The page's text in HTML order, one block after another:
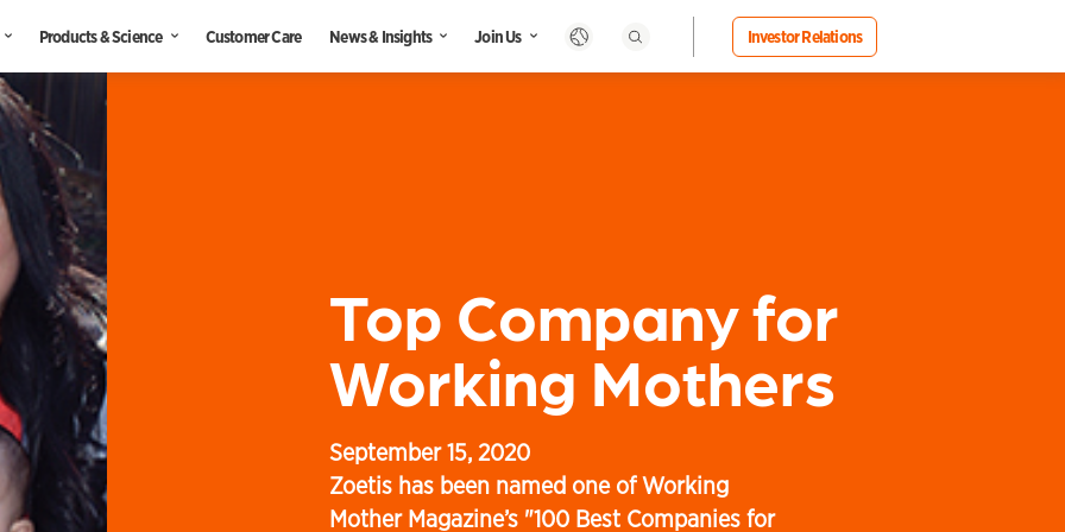
Products & Science Customer Care News & Insights Join Us Investor Relations
Top Company for
Working Mothers
September 15, 2020
Zoetis has been named one of Working
Mother Magazine’s "100 Best Companies for